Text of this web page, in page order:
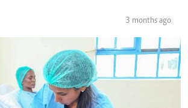
3 months ago